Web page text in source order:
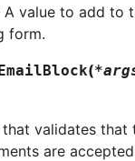
A value to add to
form.
(*
validates
are